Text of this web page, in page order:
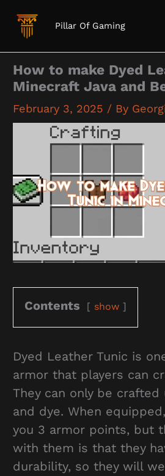
Pillar Of Gaming
How to make Dyed
Minecraft Java and
February 3, 2025 / By
Contents show
Dyed Leather Tunic is
armor that players can
They can only be crafted
and dye. When
you 3 armor points, but
with them is that they
durability, so they will